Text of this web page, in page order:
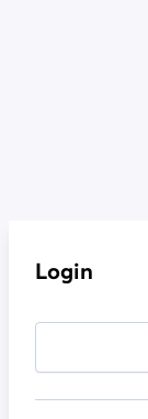
Login